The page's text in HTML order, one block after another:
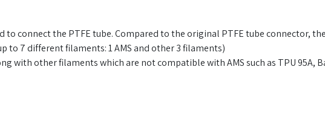
to connect the PTFE tube. Compared to the original PTFE tube connector,
to 7 different filaments: 1 AMS and other 3 filaments)
with other filaments which are not compatible with AMS such as TPU 95A,